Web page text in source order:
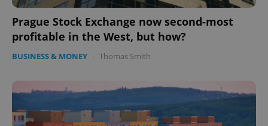
Prague Stock Exchange now second-most
profitable in the West, but how?
BUSINESS & MONEY - Thomas Smith